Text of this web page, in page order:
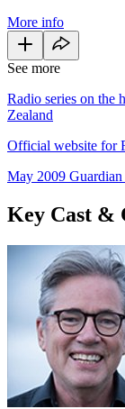
More info
See more
Radio series on the
Zealand
Official website for
May 2009
Key Cast &